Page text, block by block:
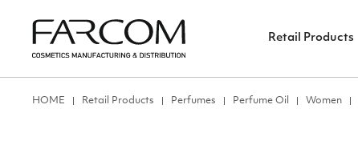
Retail Products
ΗΟΜΕ Retail Products Perfumes Perfume Oil Women